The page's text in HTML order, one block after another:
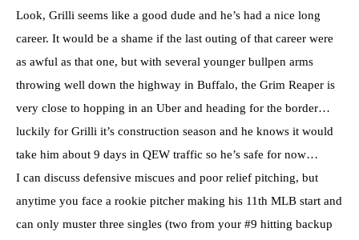
Look, Grilli seems like a good dude and he’s had a nice long
career. It would be a shame if the last outing of that career were
as awful as that one, but with several younger bullpen arms
throwing well down the highway in Buffalo, the Grim Reaper is
very close to hopping in an Uber and heading for the border…
luckily for Grilli it’s construction season and he knows it would
take him about 9 days in QEW traffic so he’s safe for now…
I can discuss defensive miscues and poor relief pitching, but
anytime you face a rookie pitcher making his 11th MLB start and
can only muster three singles (two from your #9 hitting backup